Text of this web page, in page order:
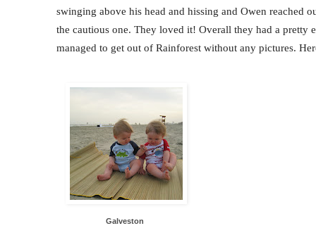
swinging above his head and hissing and Owen reached
the cautious one. They loved it! Overall they had a pretty
managed to get out of Rainforest without any pictures.
Galveston